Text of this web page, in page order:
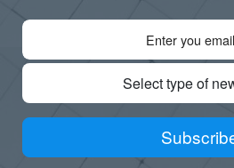
Select type of